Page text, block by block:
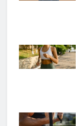
Shutterstock
Shutterstock